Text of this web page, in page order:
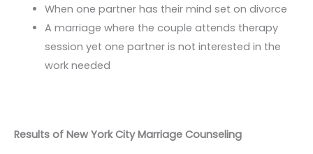
When one partner has their mind set on divorce
A marriage where the couple attends therapy
session yet one partner is not interested in the
work needed
Results of New York City Marriage Counseling